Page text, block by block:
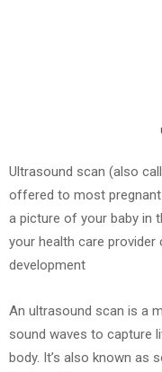
Ultrasound scan (also
offered to most
a picture of your baby in
your health care provider
development
An ultrasound scan is a
sound waves to capture
body. It’s also known as